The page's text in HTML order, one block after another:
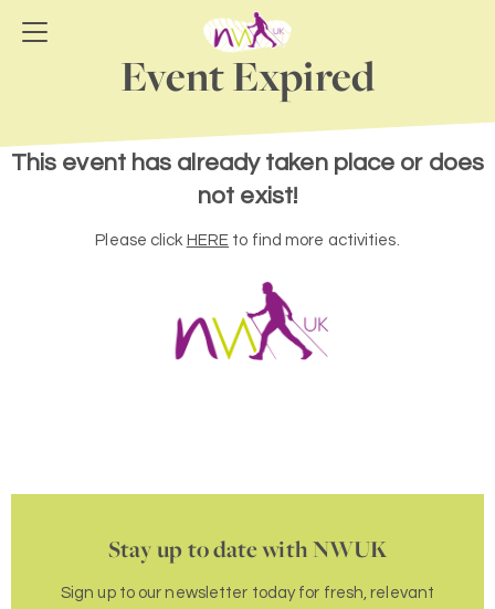
Event Expired
This event has already taken place or does
not exist!
Please click HERE to find more activities.
Stay up to date with NWUK
Sign up to our newsletter today for fresh, relevant